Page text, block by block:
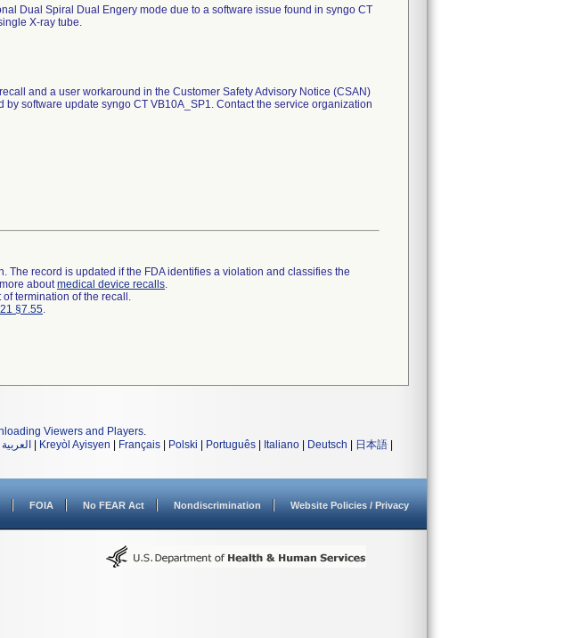
Dual Spiral Dual Engery mode due to a software issue found in syngo CT
X-ray tube.
and a user workaround in the Customer Safety Advisory Notice (CSAN)
software update syngo CT VB10A_SP1. Contact the service organization
record is updated if the FDA identifies a violation and classifies the
aboutmedical device recalls.
termination of the recall.
§7.55.
Viewers and Players.
العربية Kreyòl Ayisyen Français Polski Português Italiano Deutsch 日本語
FOIA No FEAR Act Nondiscrimination Website Policies / Privacy